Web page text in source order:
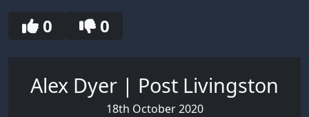
minutes,
0 0
Alex Dyer | Post Livingston
18th October 2020